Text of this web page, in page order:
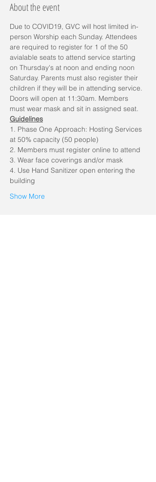
About the event
Due to COVID19, GVC will host limited in-
person Worship each Sunday. Attendees
are required to register for 1 of the 50
avialable seats to attend service starting
on Thursday's at noon and ending noon
Saturday. Parents must also register their
children if they will be in attending service.
Doors will open at 11:30am. Members
must wear mask and sit in assigned seat.
Guidelines
1. Phase One Approach: Hosting Services
at 50% capacity (50 people)
2. Members must register online to attend
3. Wear face coverings and/or mask
4. Use Hand Sanitizer open entering the
building
Show More